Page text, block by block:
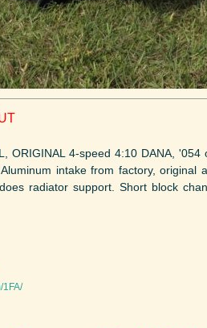
ORIGINAL 4-speed 4:10 DANA,
intake from factory, original
radiator support. Short block
1FA/